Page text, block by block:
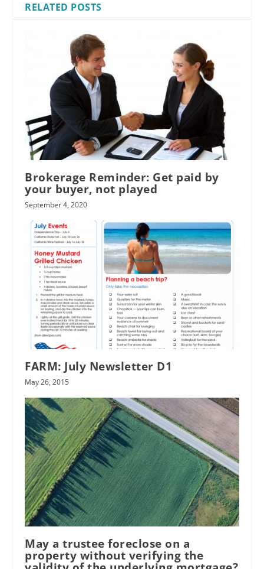
RELATED POSTS
Brokerage Reminder: Get paid by
your buyer, not played
September 4, 2020
FARM: July Newsletter D1
May 26, 2015
May a trustee foreclose on a
property without verifying the